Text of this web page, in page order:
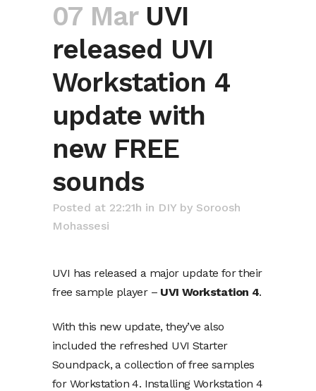
07 MarUVI
released UVI
Workstation 4
update with
new FREE
sounds
Posted at 22:21h in DIY by Soroosh
Mohassesi
UVI has released a major update for their
free sample player – UVI Workstation 4.
With this new update, they’ve also
included the refreshed UVI Starter
Soundpack, a collection of free samples
for Workstation 4. InstallingWorkstation 4